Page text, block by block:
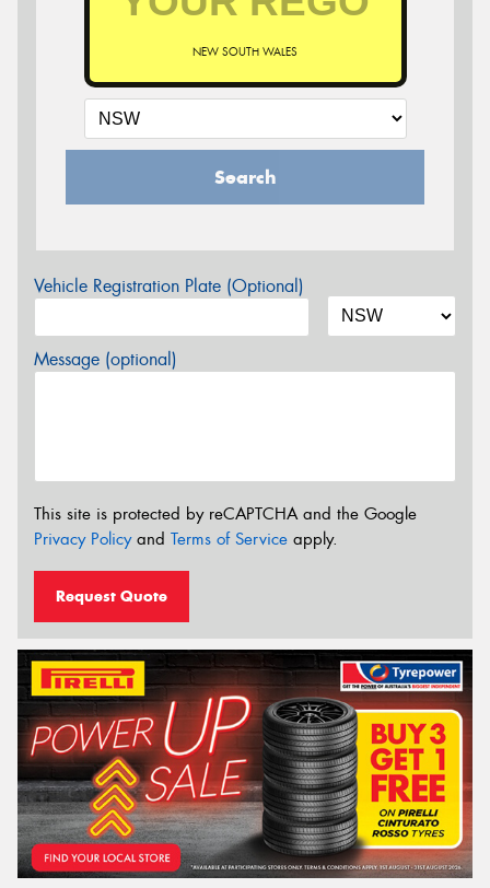
NEW SOUTH WALES
Search
Vehicle Registration Plate (Optional)
Message (optional)
This site is protected by reCAPTCHA and the Google
Privacy Policyand Terms of Service apply.
Request Quote